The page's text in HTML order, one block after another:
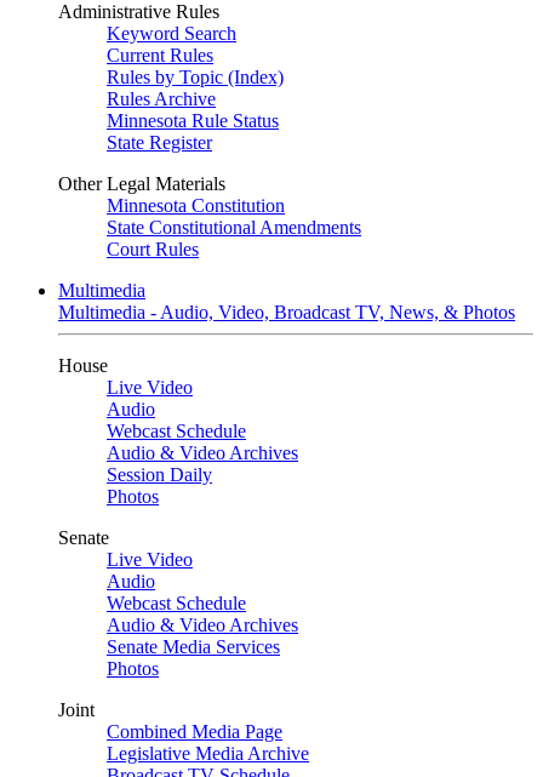
Administrative Rules
Keyword Search
Current Rules
Rules by Topic (Index)
Rules Archive
Minnesota Rule Status
State Register
Other Legal Materials
Minnesota Constitution
State Constitutional Amendments
Court Rules
Multimedia
Multimedia - Audio, Video, Broadcast TV, News, & Photos
House
Live Video
Audio
Webcast Schedule
Audio & Video Archives
Session Daily
Photos
Senate
Live Video
Audio
Webcast Schedule
Audio & Video Archives
Senate Media Services
Photos
Joint
Combined Media Page
Legislative Media Archive